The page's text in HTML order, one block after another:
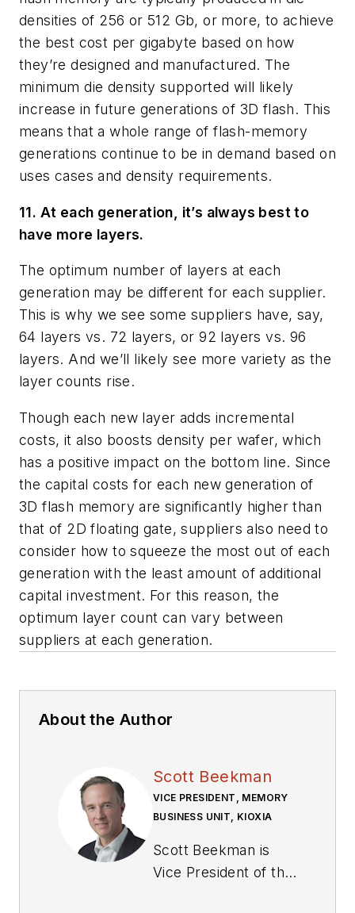
densities of 256 or 512 Gb, or more, to achieve
the best cost per gigabyte based on how
they’re designed and manufactured. The
minimum die density supported will likely
increase in future generations of 3D flash. This
means that a whole range of flash-memory
generations continue to be in demand based on
uses cases and density requirements.
11. At each generation, it’s always best to
have more layers.
The optimum number of layers at each
generation may be different for each supplier.
This is why we see some suppliers have, say,
64 layers vs. 72 layers, or 92 layers vs. 96
layers. And we’ll likely see more variety as the
layer counts rise.
Though each new layer adds incremental
costs, it also boosts density per wafer, which
has a positive impact on the bottom line. Since
the capital costs for each new generation of
3D flash memory are significantly higher than
that of 2D floating gate, suppliers also need to
consider how to squeeze the most out of each
generation with the least amount of additional
capital investment. For this reason, the
optimum layer count can vary between
suppliers at each generation.
About the Author
Scott Beekman
VICE PRESIDENT, MEMORY
BUSINESS UNIT, KIOXIA
Scott Beekman is
Vice President of the